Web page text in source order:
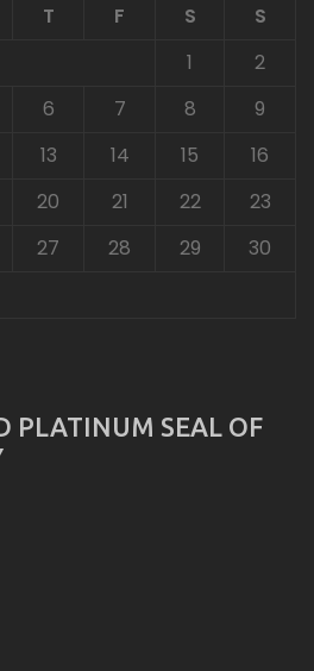
T F S
S
1
2
6 7 8
9
13 14 15
16
20 21 22
23
27 28 29
30
PLATINUM SEAL OF